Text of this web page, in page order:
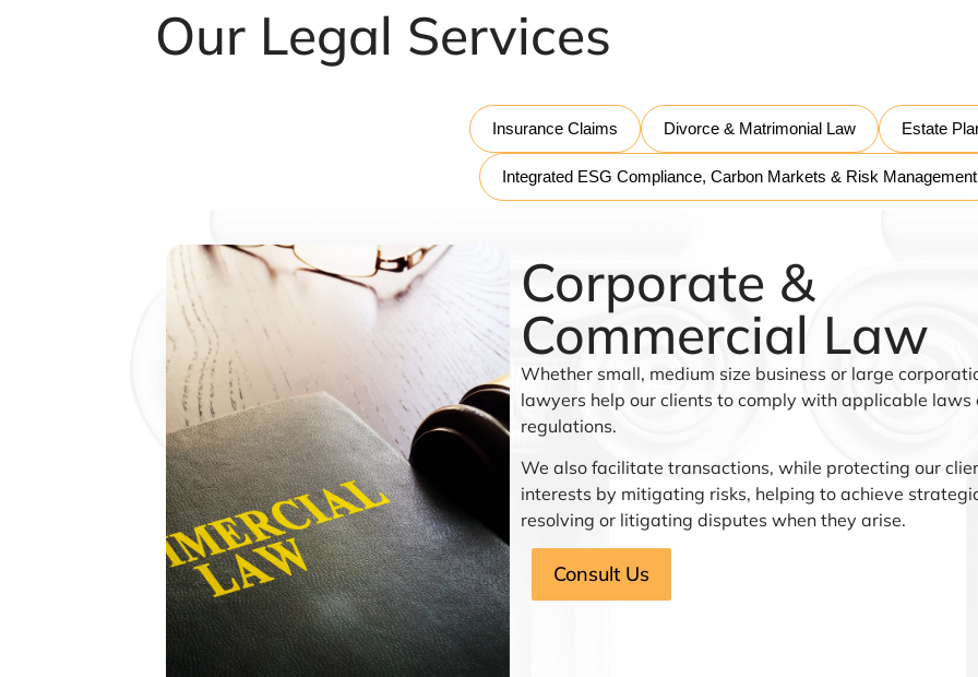
Our Legal Services
Insurance Claims Divorce & Matrimonial Law Estate
Integrated ESG Compliance, Carbon Markets & Risk Management
Corporate &
Commercial Law
Whether small, medium size business or large
lawyers help our clients to comply with applicable laws
regulations.
We also facilitate transactions, while protecting our
interests by mitigating risks, helping to achieve
resolving or litigating disputes when they arise.
Consult Us